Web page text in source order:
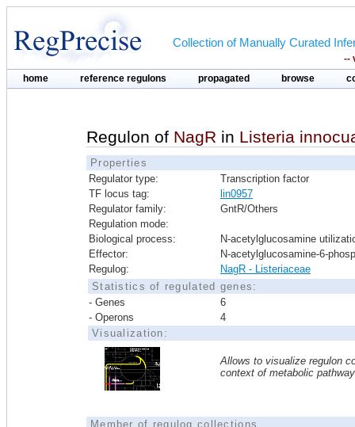
Collection of Manually Curated
--
home reference regulons propagated browse
Regulon of NagR in Listeria
Properties
Regulator type:
Transcription factor
TF locus tag:
lin0957
Regulator family:
GntR/Others
Regulation mode:
Biological process:
N-acetylglucosamine
Effector:
N-acetylglucosamine-6-
Regulog:
NagR - Listeriaceae
Statistics of regulated genes:
- Genes
6
- Operons
4
Visualization:
Allows to visualize regulon
context of metabolic
Member of regulog collections